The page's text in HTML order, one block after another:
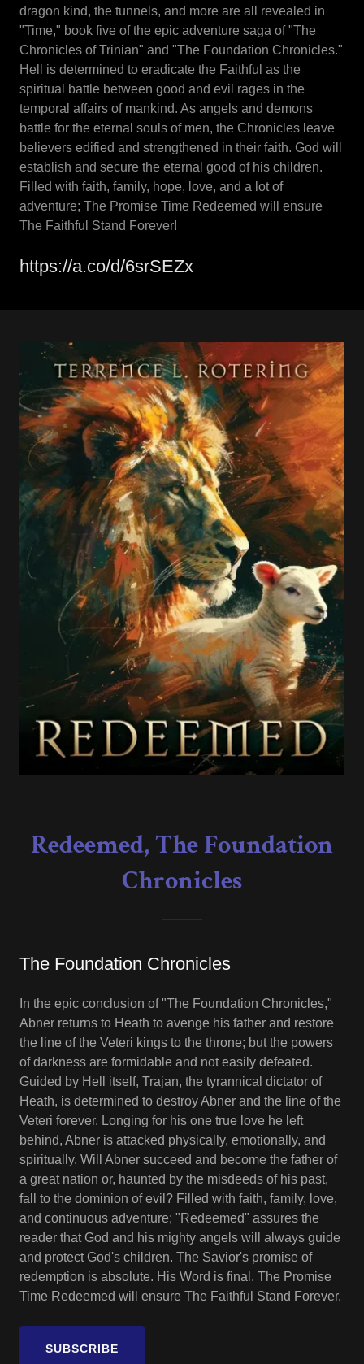
dragon kind, the tunnels, and more are all revealed in
"Time," book five of the epic adventure saga of "The
Chronicles of Trinian" and "The Foundation Chronicles."
Hell is determined to eradicate the Faithful as the
spiritual battle between good and evil rages in the
temporal affairs of mankind. As angels and demons
battle for the eternal souls of men, the Chronicles leave
believers edified and strengthened in their faith. God will
establish and secure the eternal good of his children.
Filled with faith, family, hope, love, and a lot of
adventure; The Promise Time Redeemed will ensure
The Faithful Stand Forever!
https://a.co/d/6srSEZx
Redeemed, The Foundation
Chronicles
The Foundation Chronicles
In the epic conclusion of "The Foundation Chronicles,"
Abner returns to Heath to avenge his father and restore
the line of the Veteri kings to the throne; but the powers
of darkness are formidable and not easily defeated.
Guided by Hell itself, Trajan, the tyrannical dictator of
Heath, is determined to destroy Abner and the line of the
Veteri forever. Longing for his one true love he left
behind, Abner is attacked physically, emotionally, and
spiritually. Will Abner succeed and become the father of
a great nation or, haunted by the misdeeds of his past,
fall to the dominion of evil? Filled with faith, family, love,
and continuous adventure; "Redeemed" assures the
reader that God and his mighty angels will always guide
and protect God's children. The Savior's promise of
redemption is absolute. His Word is final. The Promise
Time Redeemed will ensure The Faithful Stand Forever.
SUBSCRIBE